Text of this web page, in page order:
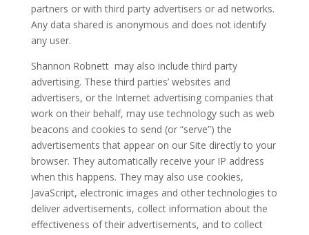
partners or with third party advertisers or ad networks.
Any data shared is anonymous and does not identify
any user.
Shannon Robnett may also include third party
advertising. These third parties’ websites and
advertisers, or the Internet advertising companies that
work on their behalf, may use technology such as web
beacons and cookies to send (or “serve”) the
advertisements that appear on our Site directly to your
browser. They automatically receive your IP address
when this happens. They may also use cookies,
JavaScript, electronic images and other technologies to
deliver advertisements, collect information about the
effectiveness of their advertisements, and to collect